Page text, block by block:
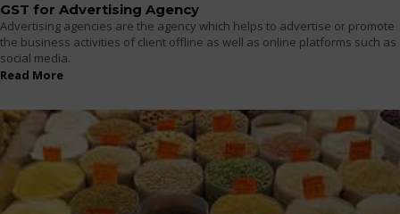
GST for Advertising Agency
Advertising agencies are the agency which helps to advertise or promote
the business activities of client offline as well as online platforms such as
social media.
Read More